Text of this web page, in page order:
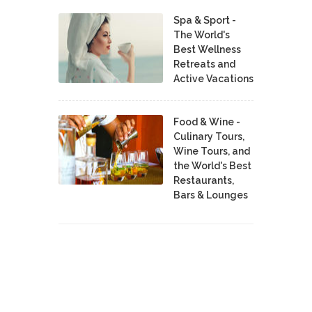
Spa & Sport -
The World's
Best Wellness
Retreats and
Active Vacations
Food & Wine -
Culinary Tours,
Wine Tours, and
the World's Best
Restaurants,
Bars & Lounges